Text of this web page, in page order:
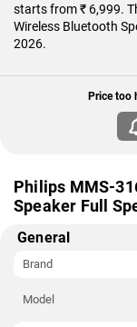
starts from ₹ 6,999.
Wireless Bluetooth
2026.
Price too
Philips MMS-
Speaker Full
General
Brand
Model